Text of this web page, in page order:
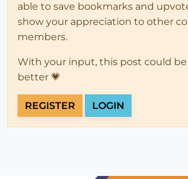
able to save bookmarks and
show your appreciation to other
members.
With your input, this post could be
better 💗
REGISTER LOGIN